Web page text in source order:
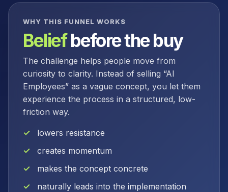
WHY THIS FUNNEL WORKS
Beliefbefore the buy
The challenge helps people move from
curiosity to clarity. Instead of selling “AI
Employees” as a vague concept, you let them
experience the process in a structured, low-
friction way.
lowers resistance
creates momentum
makes the concept concrete
naturally leads into the implementation